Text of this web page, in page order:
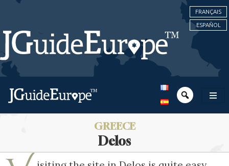
FRANÇAIS
ESPAÑOL
GREECE
Delos